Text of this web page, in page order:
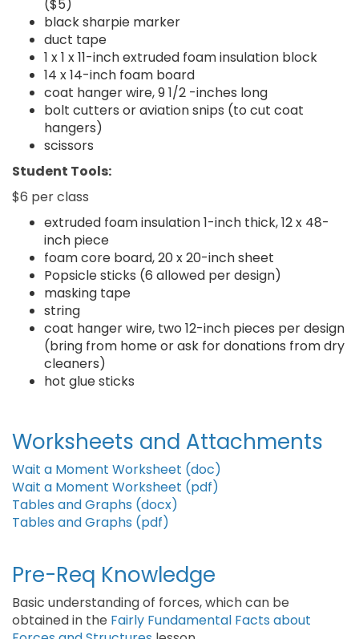
($5)
black sharpie marker
duct tape
1 x 1 x 11-inch extruded foam insulation block
14 x 14-inch foam board
coat hanger wire, 9 1/2 -inches long
bolt cutters or aviation snips (to cut coat
hangers)
scissors
Student Tools:
$6 per class
extruded foam insulation 1-inch thick, 12 x 48-
inch piece
foam core board, 20 x 20-inch sheet
Popsicle sticks (6 allowed per design)
masking tape
string
coat hanger wire, two 12-inch pieces per design
(bring from home or ask for donations from dry
cleaners)
hot glue sticks
Worksheets and Attachments
Wait a Moment Worksheet (doc)
Wait a Moment Worksheet (pdf)
Tables and Graphs (docx)
Tables and Graphs (pdf)
Pre-Req Knowledge
Basic understanding of forces, which can be
obtained in the Fairly Fundamental Facts about